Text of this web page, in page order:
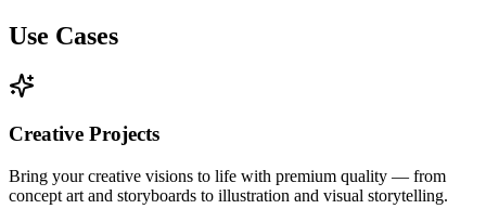
Use Cases
Creative Projects
Bring your creative visions to life with premium quality — from
concept art and storyboards to illustration and visual storytelling.